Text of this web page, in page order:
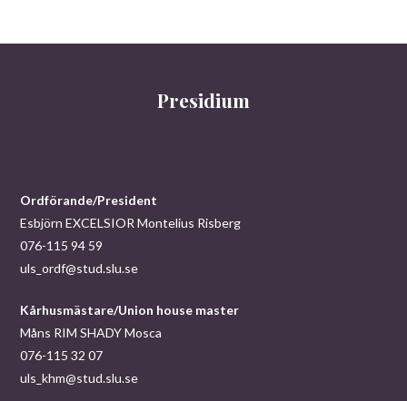
Presidium
Ordförande/President
Esbjörn EXCELSIOR Montelius Risberg
076-115 94 59
uls_ordf@stud.slu.se
Kårhusmästare/Union house master
Måns RIM SHADY Mosca
076-115 32 07
uls_khm@stud.slu.se